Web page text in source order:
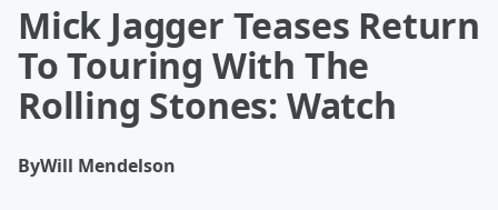
Mick Jagger Teases Return
To Touring With The
Rolling Stones: Watch
ByWill Mendelson